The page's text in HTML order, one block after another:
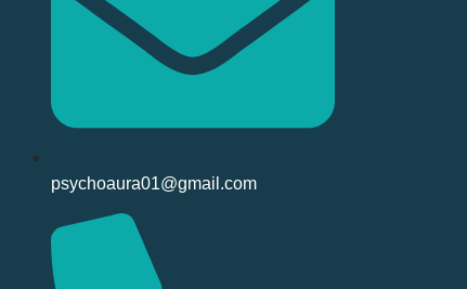
psychoaura01@gmail.com